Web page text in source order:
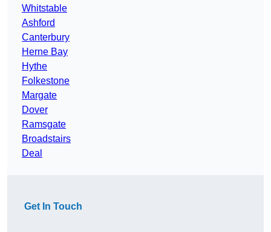
Whitstable
Ashford
Canterbury
Herne Bay
Hythe
Folkestone
Margate
Dover
Ramsgate
Broadstairs
Deal
Get In Touch